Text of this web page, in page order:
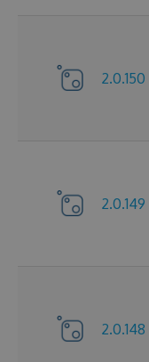
2.0.150
2.0.149
2.0.148